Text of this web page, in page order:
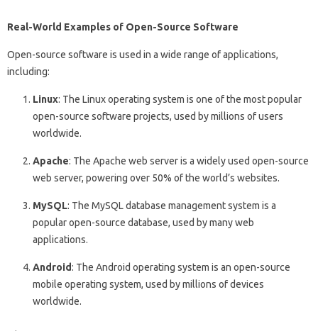
Real-World Examples of Open-Source Software
Open-source software is used in a wide range of applications,
including:
Linux: The Linux operating system is one of the most popular
open-source software projects, used by millions of users
worldwide.
Apache: The Apache web server is a widely used open-source
web server, powering over 50% of the world’s websites.
MySQL: The MySQL database management system is a
popular open-source database, used by many web
applications.
Android: The Android operating system is an open-source
mobile operating system, used by millions of devices
worldwide.